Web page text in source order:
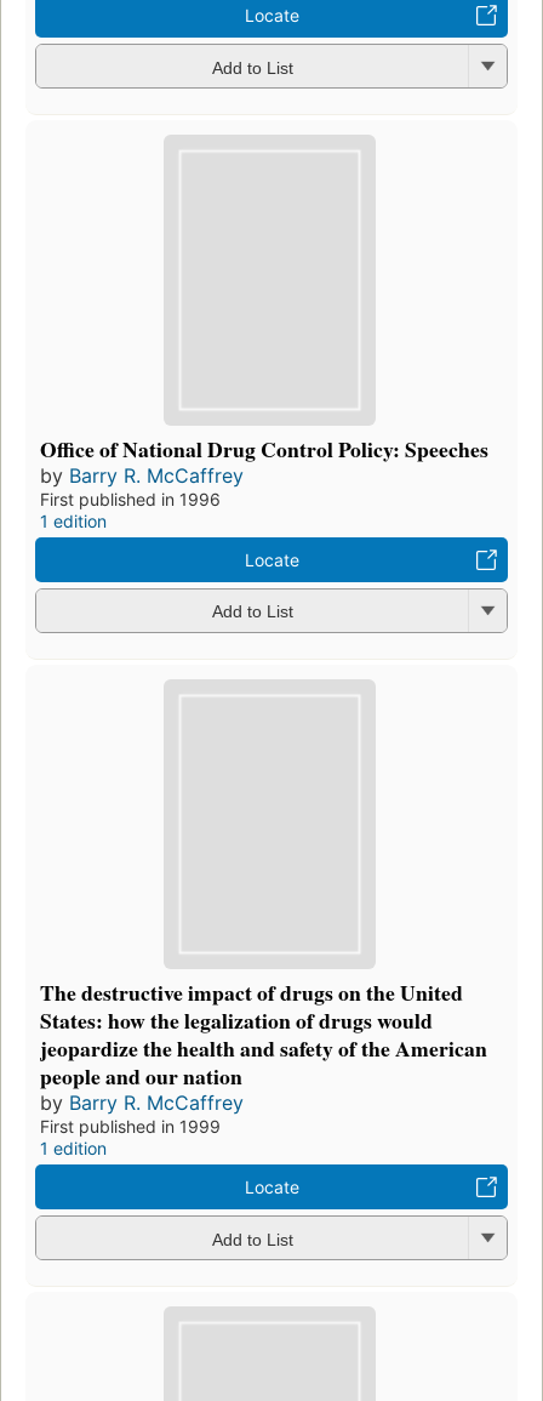
Locate
Add to List
Office of National Drug Control Policy: Speeches
by Barry R. McCaffrey
First published in 1996
1 edition
Locate
Add to List
The destructive impact of drugs on the United
States: how the legalization of drugs would
jeopardize the health and safety of the American
people and our nation
by Barry R. McCaffrey
First published in 1999
1 edition
Locate
Add to List